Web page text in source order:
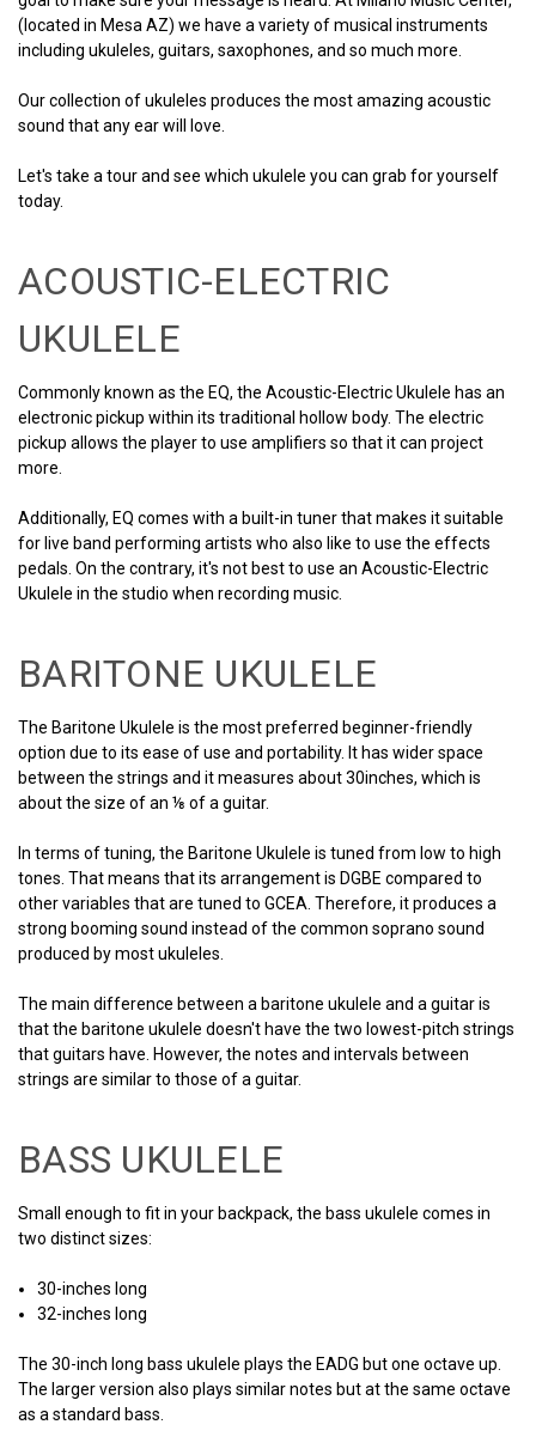
(located in Mesa AZ) we have a variety of musical instruments
including ukuleles, guitars, saxophones, and so much more.
Our collection of ukuleles produces the most amazing acoustic
sound that any ear will love.
Let's take a tour and see which ukulele you can grab for yourself
today.
ACOUSTIC-ELECTRIC
UKULELE
Commonly known as the EQ, the Acoustic-Electric Ukulele has an
electronic pickup within its traditional hollow body. The electric
pickup allows the player to use amplifiers so that it can project
more.
Additionally, EQ comes with a built-in tuner that makes it suitable
for live band performing artists who also like to use the effects
pedals. On the contrary, it's not best to use an Acoustic-Electric
Ukulele in the studio when recording music.
BARITONE UKULELE
The Baritone Ukulele is the most preferred beginner-friendly
option due to its ease of use and portability. It has wider space
between the strings and it measures about 30inches, which is
about the size of an ⅛ of a guitar.
In terms of tuning, the Baritone Ukulele is tuned from low to high
tones. That means that its arrangement is DGBE compared to
other variables that are tuned to GCEA. Therefore, it produces a
strong booming sound instead of the common soprano sound
produced by most ukuleles.
The main difference between a baritone ukulele and a guitar is
that the baritone ukulele doesn't have the two lowest-pitch strings
that guitars have. However, the notes and intervals between
strings are similar to those of a guitar.
BASS UKULELE
Small enough to fit in your backpack, the bass ukulele comes in
two distinct sizes:
30-inches long
32-inches long
The 30-inch long bass ukulele plays the EADG but one octave up.
The larger version also plays similar notes but at the same octave
as a standard bass.